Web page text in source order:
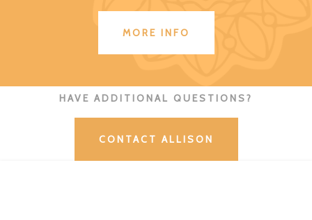
MORE INFO
HAVE ADDITIONAL QUESTIONS?
CONTACT ALLISON